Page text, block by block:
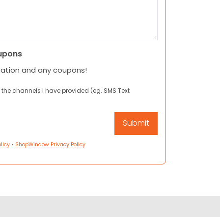
and any coupons!
channels I have provided (eg. SMS Text
• ShopWindow Privacy Policy